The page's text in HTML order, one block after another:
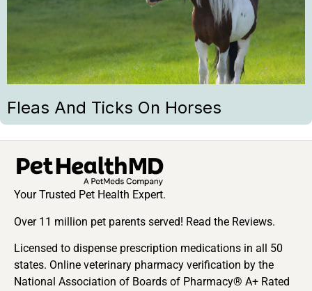
Fleas And Ticks On Horses
Your Trusted Pet Health Expert.
Over 11 million pet parents served! Read the Reviews.
Licensed to dispense prescription medications in all 50
states. Online veterinary pharmacy verification by the
National Association of Boards of Pharmacy® A+ Rated